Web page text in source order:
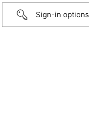
Sign-in options